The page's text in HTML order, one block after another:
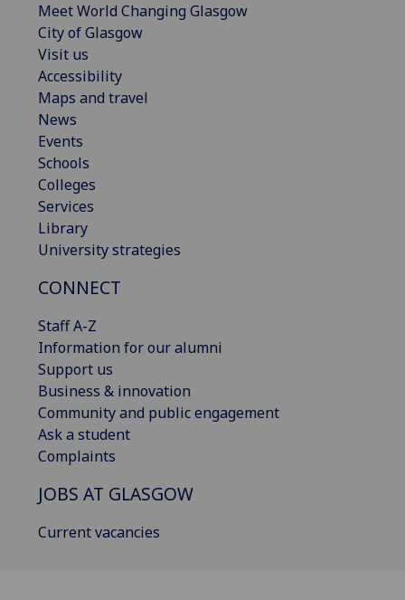
Meet World Changing Glasgow
City of Glasgow
Visit us
Accessibility
Maps and travel
News
Events
Schools
Colleges
Services
Library
University strategies
CONNECT
Staff A-Z
Information for our alumni
Support us
Business & innovation
Community and public engagement
Ask a student
Complaints
JOBS AT GLASGOW
Current vacancies